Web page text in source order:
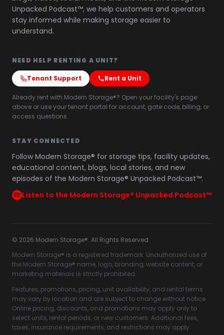
Unpacked Podcast™, we help customers and operators
stay informed while making storage easier to
understand.
NEED HELP RENTING A UNIT?
Tenant Support Rent a Unit
Already rent with Modern Storage®? Open your facility's page
above or use your tenant portal for account, gate code, billing, or
access questions.
STAY CONNECTED
Follow Modern Storage® for storage tips, facility updates,
educational content, blogs, local stories, and new
episodes of the Modern Storage® Unpacked Podcast™.
Listen to the Modern Storage® Unpacked Podcast™
© 2026 Modern Storage®. All Rights Reserved.
Modern Storage® is a registered trademark. Unauthorized use of
the Modern Storage® name, logo, branding, website content, or
marketing materials is strictly prohibited.
Features, promotions, pricing, unit availability, and rental terms
may vary by location and are subject to change without notice.
Online pricing, discounts, and promotions may apply only to
select units, rental periods, or new customers. Additional fees,
taxes, insurance requirements, and restrictions may apply.